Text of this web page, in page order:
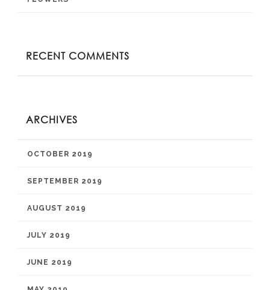
RECENT COMMENTS
ARCHIVES
OCTOBER 2019
SEPTEMBER 2019
AUGUST 2019
JULY 2019
JUNE 2019